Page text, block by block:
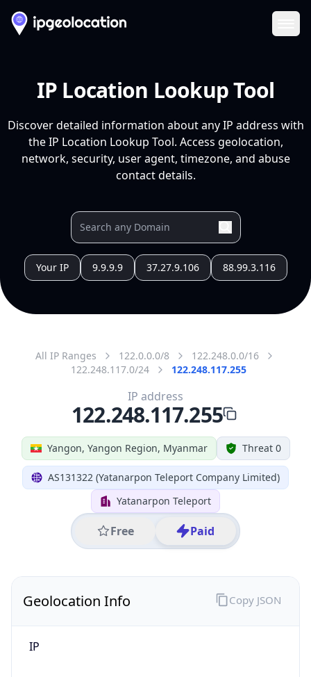
IP Location Lookup Tool
Discover detailed information about any IP address with
the IP Location Lookup Tool. Access geolocation,
network, security, user agent, timezone, and abuse
contact details.
Your IP 9.9.9.9 37.27.9.106 88.99.3.116
All IP Ranges 122.0.0.0/8
122.248.0.0/16
122.248.117.0/24
122.248.117.255
Yangon, Yangon Region, Myanmar Threat 0
AS131322 (Yatanarpon Teleport Company Limited)
Yatanarpon Teleport
Free Paid
IP address
122.248.117.255
Geolocation Info
IP
Copy JSON